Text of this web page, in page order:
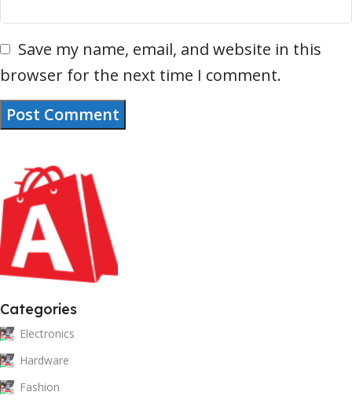
Save my name, email, and website in this
browser for the next time I comment.
Categories
Electronics
Hardware
Fashion